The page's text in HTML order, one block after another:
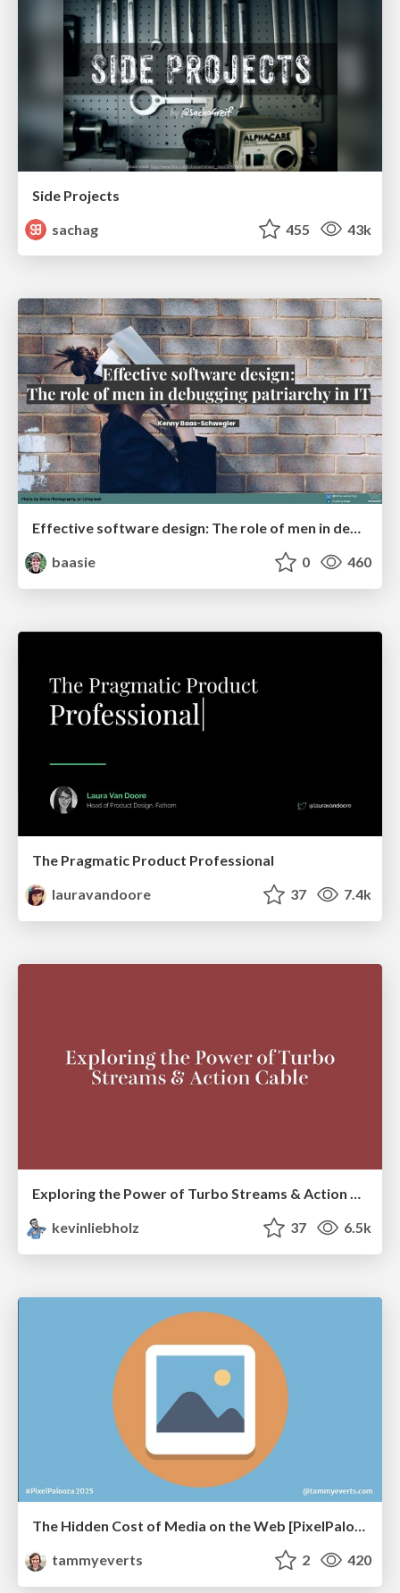
Side Projects
sachag
455 43k
Effective software design: The role of men in debugging patriarchy in IT @ Voxxed Days AMS
baasie
0 460
The Pragmatic Product Professional
lauravandoore
37 7.4k
kevinliebholz
37 6.5k
The Hidden Cost of Media on the Web [PixelPalooza 2025]
tammyeverts
2 420